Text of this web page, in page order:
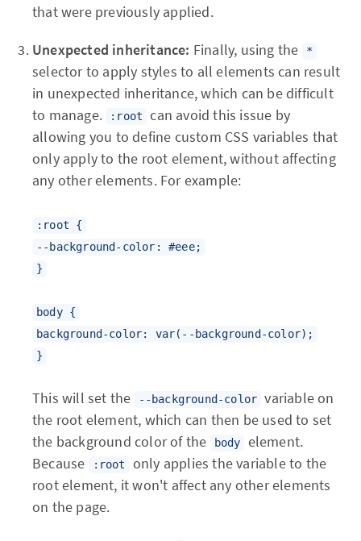
that were previously applied.
Unexpected inheritance: Finally, using the *
selector to apply styles to all elements can result
in unexpected inheritance, which can be difficult
to manage.
:root
can avoid this issue by
allowing you to define custom CSS variables that
only apply to the root element, without affecting
any other elements. For example:
:root {
--background-color: #eee;
}
body {
background-color: var(--background-color);
}
This will set the --background-color variable on
the root element, which can then be used to set
the background color of the
body
element.
Because
:root
only applies the variable to the
root element, it won't affect any other elements
on the page.